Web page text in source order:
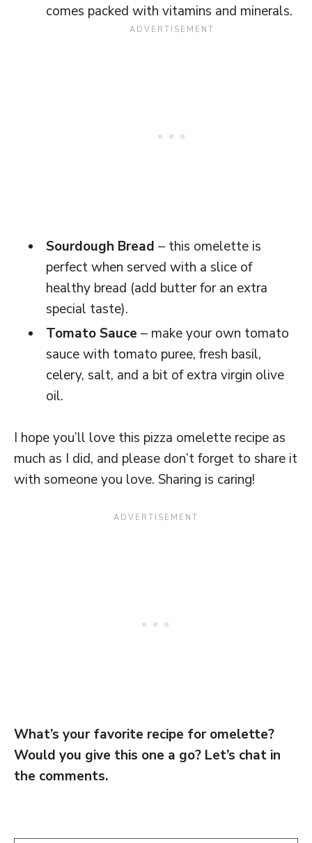
comes packed with vitamins and minerals.
Sourdough Bread – this omelette is
perfect when served with a slice of
healthy bread (add butter for an extra
special taste).
Tomato Sauce – make your own tomato
sauce with tomato puree, fresh basil,
celery, salt, and a bit of extra virgin olive
oil.
I hope you’ll love this pizza omelette recipe as
much as I did, and please don’t forget to share it
with someone you love. Sharing is caring!
What’s your favorite recipe for omelette?
Would you give this one a go? Let’s chat in
the comments.